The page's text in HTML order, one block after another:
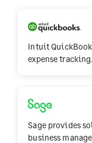
Intuit
expense tracking.
Sage provides
business